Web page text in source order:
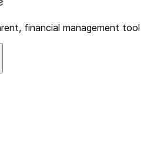
financial management tool